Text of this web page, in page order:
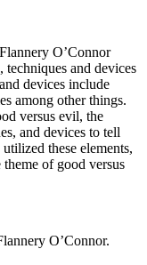
O’Connor
techniques and devices
devices include
among other things.
versus evil, the
and devices to tell
these elements,
of good versus
O’Connor.